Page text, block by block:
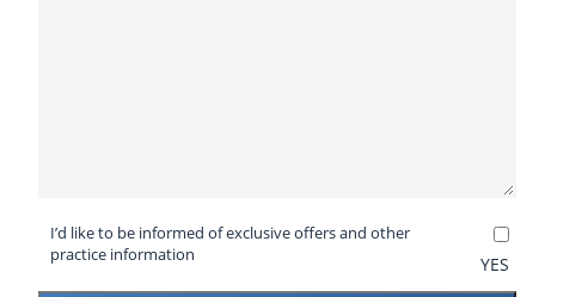
I’d like to be informed of exclusive offers and other
practice information
YES